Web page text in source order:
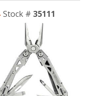
Stock # 35111